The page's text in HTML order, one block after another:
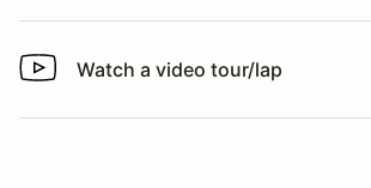
Watch a video tour/lap
Watch a video tour/lap